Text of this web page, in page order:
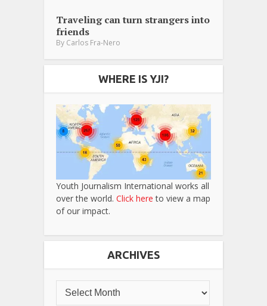
Traveling can turn strangers into
friends
By Carlos Fra-Nero
WHERE IS YJI?
Youth Journalism International works all
over the world. Click here to view a map
of our impact.
ARCHIVES